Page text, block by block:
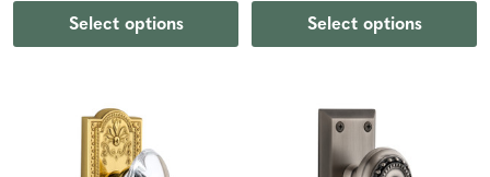
Select options Select options